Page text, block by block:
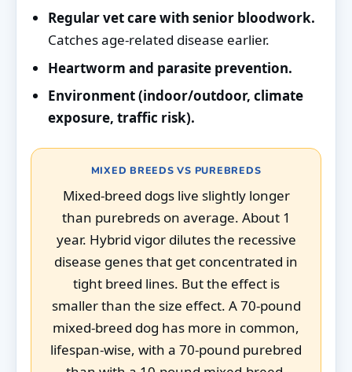
Regular vet care with senior bloodwork.
Catches age-related disease earlier.
Heartworm and parasite prevention.
Environment (indoor/outdoor, climate
exposure, traffic risk).
MIXED BREEDS VS PUREBREDS
Mixed-breed dogs live slightly longer
than purebreds on average. About 1
year. Hybrid vigor dilutes the recessive
disease genes that get concentrated in
tight breed lines. But the effect is
smaller than the size effect. A 70-pound
mixed-breed dog has more in common,
lifespan-wise, with a 70-pound purebred